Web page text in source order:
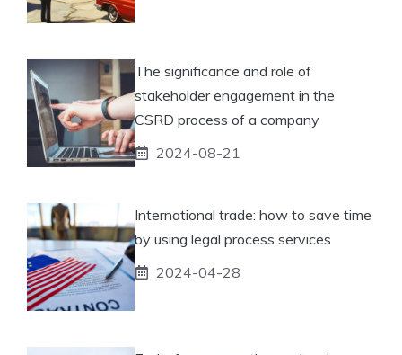
The significance and role of
stakeholder engagement in the
CSRD process of a company
2024-08-21
International trade: how to save time
by using legal process services
2024-04-28